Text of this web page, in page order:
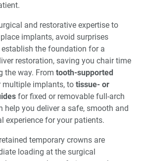
and restorative expertise to
implants, avoid surprises
establish the foundation for a
restoration, saving you chair time
the way. From tooth-supported
multiple implants, to tissue- or
for fixed or removable full-arch
help you deliver a safe, smooth and
experience for your patients.
temporary crowns are
loading at the surgical